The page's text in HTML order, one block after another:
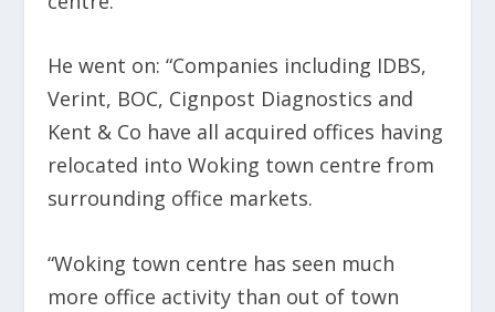
He went on: “Companies including IDBS,
Verint, BOC, Cignpost Diagnostics and
Kent & Co have all acquired offices having
relocated into Woking town centre from
surrounding office markets.
“Woking town centre has seen much
more office activity than out of town